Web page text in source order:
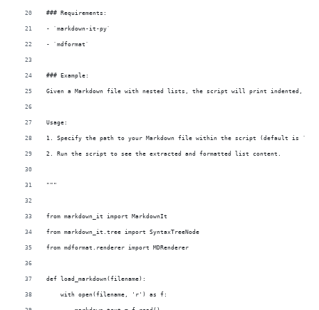
### Requirements:
- `markdown-it-py`
- `mdformat`
### Example:
Given a Markdown file with nested lists, the script will print indented,
Usage:
1. Specify the path to your Markdown file within the script (default is
2. Run the script to see the extracted and formatted list content.
"""
from markdown_it import MarkdownIt
from markdown_it.tree import SyntaxTreeNode
from mdformat.renderer import MDRenderer
def load_markdown(filename):
    with open(filename, 'r') as f: